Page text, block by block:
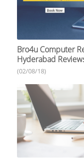
Bro4u Computer
Hyderabad
(02/08/18)